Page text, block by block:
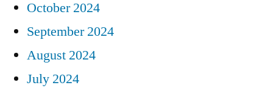
October 2024
September 2024
August 2024
July 2024